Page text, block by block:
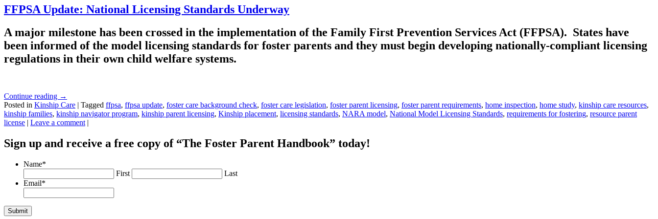
FFPSA Update: National Licensing Standards Underway
A major milestone has been crossed in the implementation of the Family First Prevention Services Act (FFPSA). States have
been informed of the model licensing standards for foster parents and they must begin developing nationally-compliant licensing
regulations in their own child welfare systems.
Continue reading →
Posted in Kinship Care | Tagged ffpsa, ffpsa update, foster care background check, foster care legislation, foster parent licensing, foster parent requirements, home inspection, home study, kinship care resources,
kinship families, kinship navigator program, kinship parent licensing, Kinship placement, licensing standards, NARA model, National Model Licensing Standards, requirements for fostering, resource parent
license | Leave a comment |
Sign up and receive a free copy of “The Foster Parent Handbook” today!
Name*
First
Last
Email*